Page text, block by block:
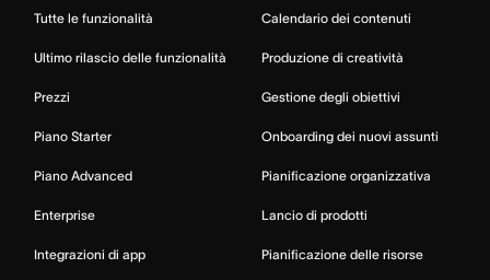
Tutte le funzionalità
Ultimo rilascio delle funzionalità
Prezzi
Piano Starter
Piano Advanced
Enterprise
Integrazioni di app
Calendario dei contenuti
Produzione di creatività
Gestione degli obiettivi
Onboarding dei nuovi assunti
Pianificazione organizzativa
Lancio di prodotti
Pianificazione delle risorse